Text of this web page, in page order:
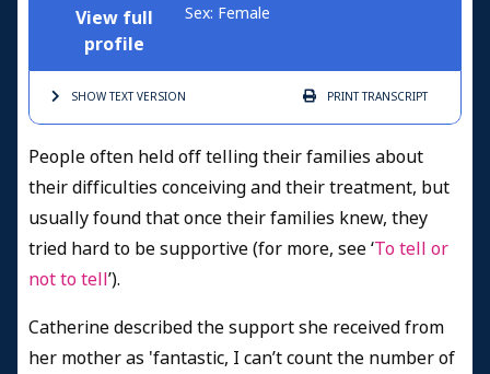
View full
profile
Sex: Female
SHOW TEXTVERSION PRINTTRANSCRIPT
People often held off telling their families about
their difficulties conceiving and their treatment, but
usually found that once their families knew, they
tried hard to be supportive (for more, see ‘To tell or
not to tell’).
Catherine described the support she received from
her mother as 'fantastic, I can’t count the number of